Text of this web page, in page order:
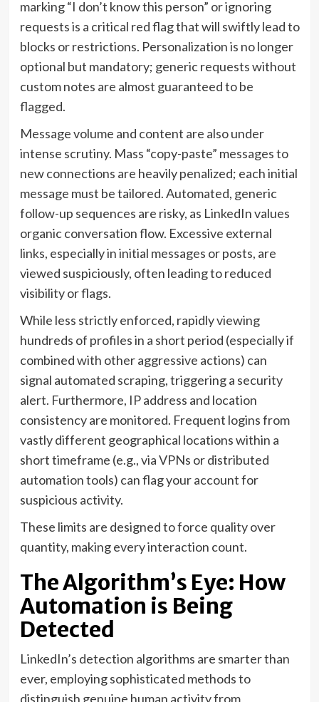
marking “I don’t know this person” or ignoring
requests is a critical red flag that will swiftly lead to
blocks or restrictions. Personalization is no longer
optional but mandatory; generic requests without
custom notes are almost guaranteed to be
flagged.
Message volume and content are also under
intense scrutiny. Mass “copy-paste” messages to
new connections are heavily penalized; each initial
message must be tailored. Automated, generic
follow-up sequences are risky, as LinkedIn values
organic conversation flow. Excessive external
links, especially in initial messages or posts, are
viewed suspiciously, often leading to reduced
visibility or flags.
While less strictly enforced, rapidly viewing
hundreds of profiles in a short period (especially if
combined with other aggressive actions) can
signal automated scraping, triggering a security
alert. Furthermore, IP address and location
consistency are monitored. Frequent logins from
vastly different geographical locations within a
short timeframe (e.g., via VPNs or distributed
automation tools) can flag your account for
suspicious activity.
These limits are designed to force quality over
quantity, making every interaction count.
The Algorithm’s Eye: How
Automation is Being
Detected
LinkedIn’s detection algorithms are smarter than
ever, employing sophisticated methods to
distinguish genuine human activity from